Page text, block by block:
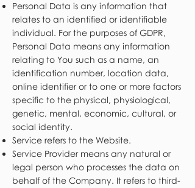
Personal Data is any information that
relates to an identified or identifiable
individual. For the purposes of GDPR,
Personal Data means any information
relating to You such as a name, an
identification number, location data,
online identifier or to one or more factors
specific to the physical, physiological,
genetic, mental, economic, cultural, or
social identity.
Service refers to the Website.
Service Provider means any natural or
legal person who processes the data on
behalf of the Company. It refers to third-